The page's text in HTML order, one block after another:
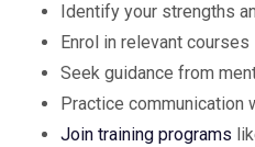
Identify your strengths
Enrol in relevant courses
Seek guidance from
Practice communication
Join training programs